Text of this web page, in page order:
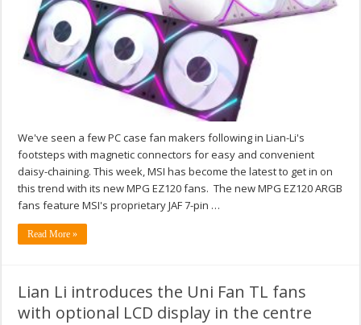
We've seen a few PC case fan makers following in Lian-Li's
footsteps with magnetic connectors for easy and convenient
daisy-chaining. This week, MSI has become the latest to get in on
this trend with its new MPG EZ120 fans. The new MPG EZ120 ARGB
fans feature MSI's proprietary JAF 7-pin …
Read More »
Lian Li introduces the Uni Fan TL fans
with optional LCD display in the centre